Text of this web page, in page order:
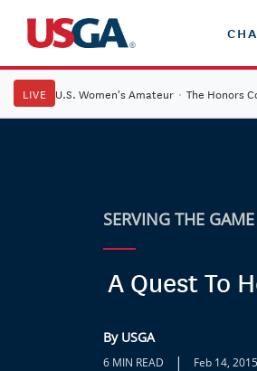
LIVE U.S. Women's Amateur · The Honors
SERVING THE GAME
A Quest To
By USGA
6 MIN READ | Feb 14, 2015